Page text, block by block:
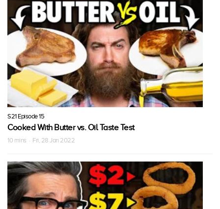
S21 Episode 15
Cooked With Butter vs. Oil Taste Test
10 mins · Fri, 28 Jan 2022